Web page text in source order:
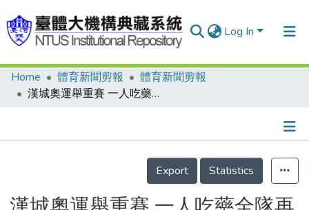
Log In
Communities & Collections
Home 體育新聞剪報
體育新聞剪報
漢城奧運舉重賽 一人吃藥全隊再見 匈牙利舉重隊退賽
Details
Export
Statistics